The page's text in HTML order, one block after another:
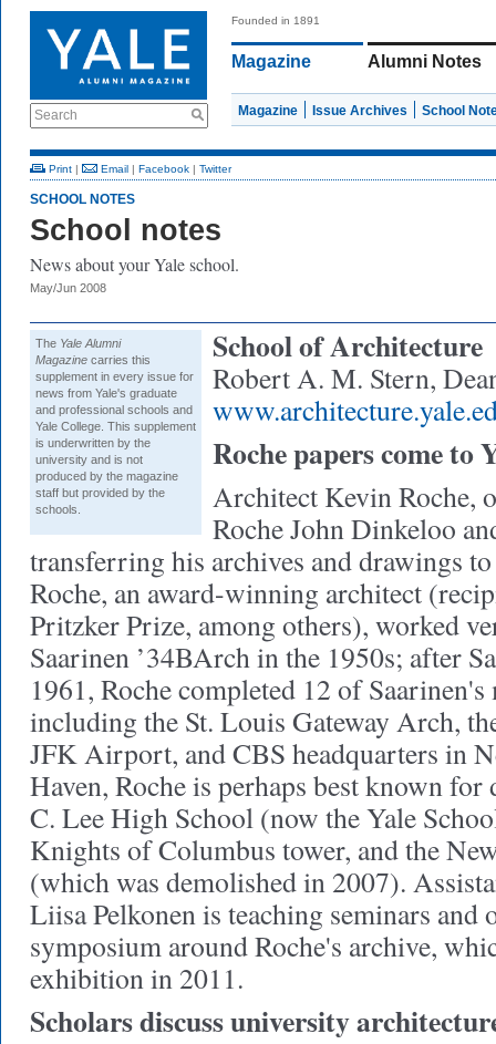
Search
Founded in 1891
Magazine Alumni Notes
Magazine Issue Archives School
Print | Email | Facebook | Twitter
SCHOOL NOTES
School notes
News about your Yale school.
May/Jun 2008
The Yale Alumni
Magazine carries this
supplement in every issue for
news from Yale's graduate
and professional schools and
Yale College. This supplement
is underwritten by the
university and is not
produced by the magazine
staff but provided by the
schools.
School of Architecture
Robert A. M. Stern,
Roche papers come to
Architect Kevin Roche,
Roche John Dinkeloo
transferring his archives and drawings
Roche, an award-winning architect
Pritzker Prize, among others), worked
Saarinen ’34BArch in the 1950s; after
1961, Roche completed 12 of
including the St. Louis Gateway Arch,
JFK Airport, and CBS headquarters in
Haven, Roche is perhaps best known
C. Lee High School (now the Yale
Knights of Columbus tower, and the
(which was demolished in 2007).
Liisa Pelkonen is teaching seminars and
symposium around Roche's archive,
exhibition in 2011.
Scholars discuss university